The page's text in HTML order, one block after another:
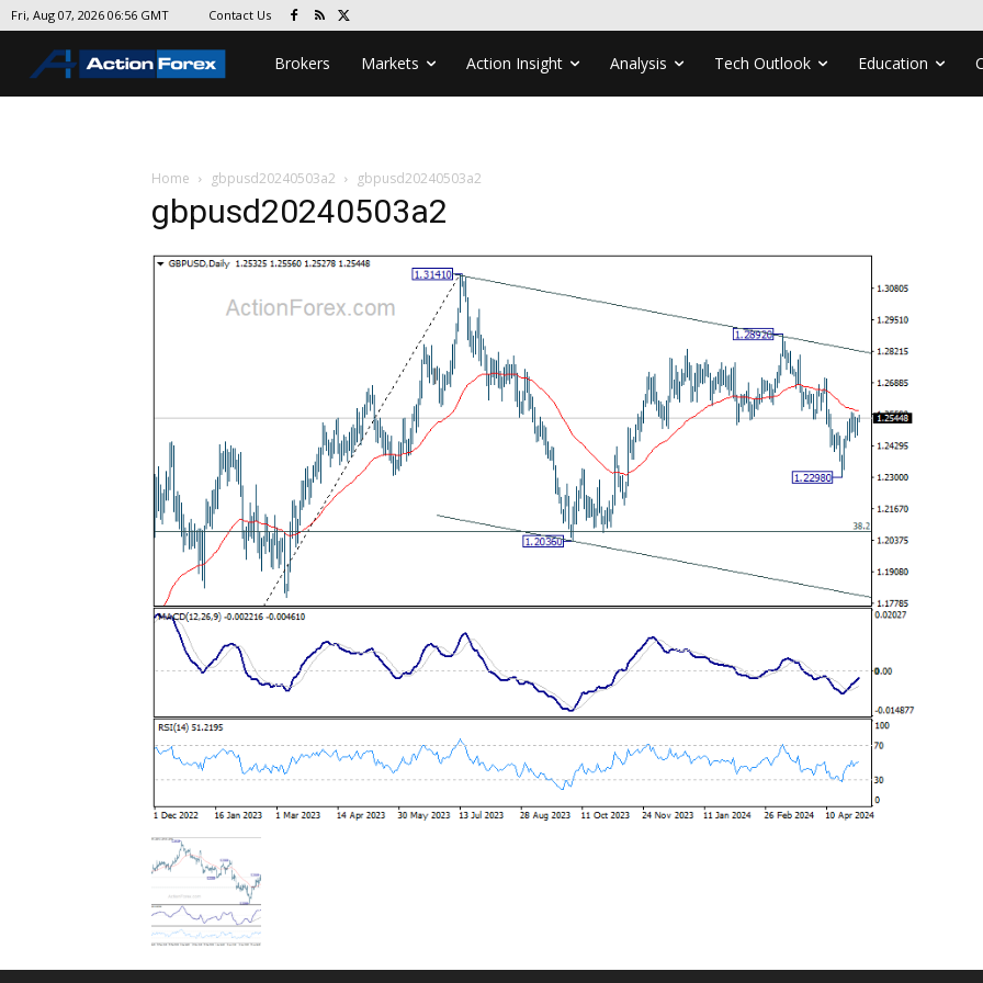
Fri, Aug 07, 2026 06:56 GMT Contact Us
Brokers Markets Action Insight Analysis Tech Outlook Education
Home gbpusd20240503a2 gbpusd20240503a2
gbpusd20240503a2